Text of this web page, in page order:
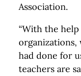
Association.
“With the
organizations,
had done for
teachers are